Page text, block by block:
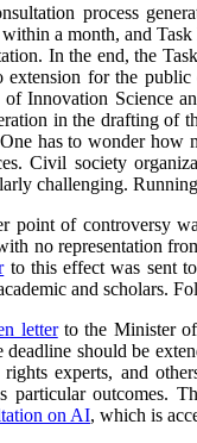
process
a month, and
In the end, the
extension for the public
Innovation Science
in the drafting of
has to wonder how
Civil society
challenging.
point of controversy
no representation
to this effect was sent
and scholars.
letterto the Minister of
deadline should be
rights experts, and
particular outcomes.
on AI, which is